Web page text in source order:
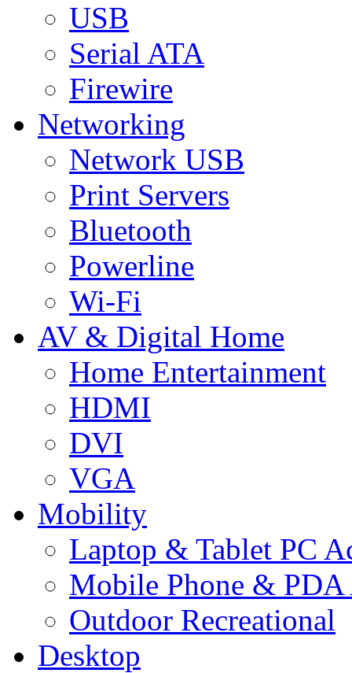
USB
Serial ATA
Firewire
Networking
Network USB
Print Servers
Bluetooth
Powerline
Wi-Fi
AV & Digital Home
Home Entertainment
HDMI
DVI
VGA
Mobility
Laptop & Tablet PC
Mobile Phone & PDA
Outdoor Recreational
Desktop